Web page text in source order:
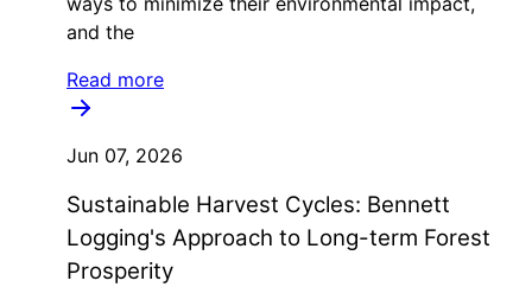
and the
Read more
Jun 07, 2026
Sustainable Harvest Cycles: Bennett
Logging's Approach to Long-term Forest
Prosperity